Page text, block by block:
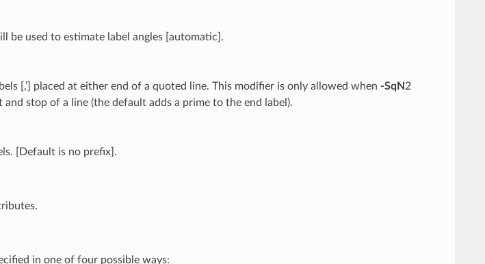
be used to estimate label angles [automatic].
[,’] placed at either end of a quoted line. This modifier is only allowed when -SqN2
and stop of a line (the default adds a prime to the end label).
[Default is no prefix].
in one of four possible ways: